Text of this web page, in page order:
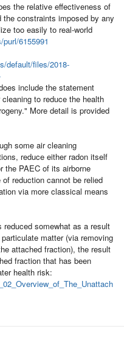
the relative effectiveness of
constraints imposed by any
too easily to real-world
6155991
default/files/2018-
include the statement
to reduce the health
More detail is provided
some air cleaning
reduce either radon itself
the PAEC of its airborne
reduction cannot be relied
via more classical means
somewhat as a result
matter (via removing
attached fraction), the result
fraction that has been
health risk: